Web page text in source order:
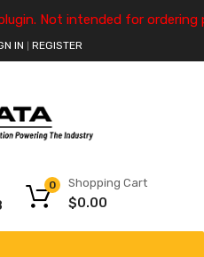
Not intended for ordering
IN REGISTER
Shopping Cart
$0.00
0